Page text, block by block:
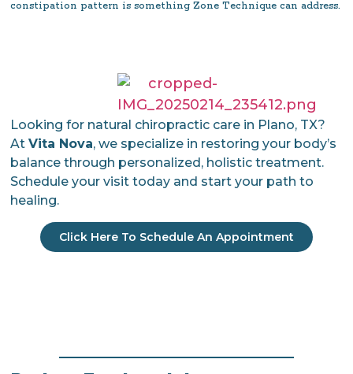
Looking for natural chiropractic care in Plano, TX?
AtVita Nova, we specialize in restoring your body’s
balance through personalized, holistic treatment.
Schedule your visit today and start your path to
healing.
Click Here To Schedule An Appointment
constipation pattern is something Zone Technique can address.